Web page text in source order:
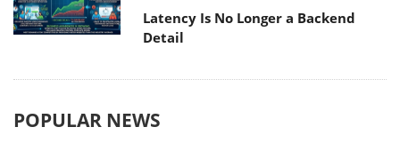
Latency Is No Longer a Backend
Detail
POPULAR NEWS